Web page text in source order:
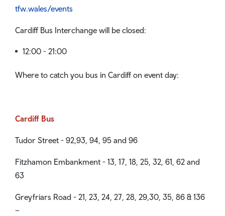
tfw.wales/events
Cardiff Bus Interchange will be closed:
12:00 - 21:00
Where to catch you bus in Cardiff on event day:
Cardiff Bus
Tudor Street - 92,93, 94, 95 and 96
Fitzhamon Embankment - 13, 17, 18, 25, 32, 61, 62 and
63
Greyfriars Road - 21, 23, 24, 27, 28, 29,30, 35, 86 & 136
–